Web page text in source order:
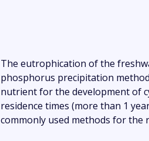
The eutrophication of the
phosphorus precipitation
nutrient for the development of
residence times (more than 1
commonly used methods for the